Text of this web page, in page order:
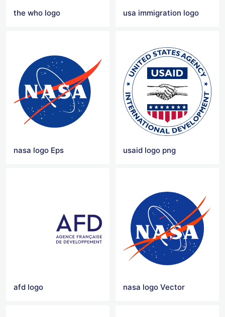
the who logo usa immigration logo
nasa logo Eps usaid logo png
afd logo nasa logo Vector